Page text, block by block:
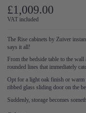
£1,009.00
VAT included
The Rise cabinets by Zuiver
says it all!
From the bedside table to the
rounded lines that immediately
Opt for a light oak finish or warm
ribbed glass sliding door on the
Suddenly, storage becomes